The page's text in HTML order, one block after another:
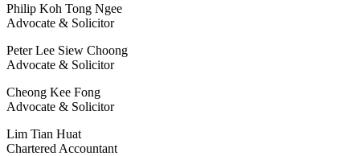
Philip Koh Tong Ngee
Advocate & Solicitor
Peter Lee Siew Choong
Advocate & Solicitor
Cheong Kee Fong
Advocate & Solicitor
Lim Tian Huat
Chartered Accountant